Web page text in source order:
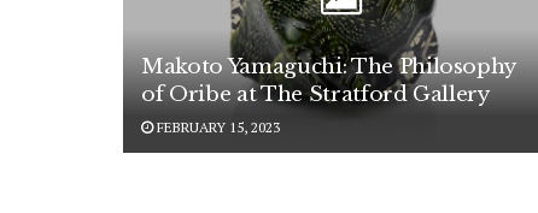
Makoto Yamaguchi: The Philosophy
of Oribe at The Stratford Gallery
FEBRUARY 15, 2023